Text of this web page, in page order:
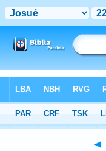
ERV> Joshua 22
◄